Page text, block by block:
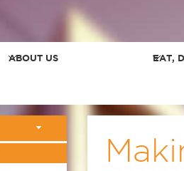
ABOUT US
EAT,